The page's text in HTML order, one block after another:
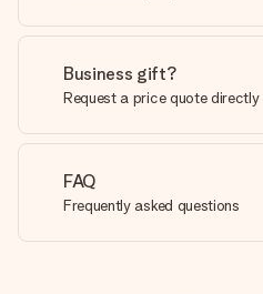
Business gift?
Request a price quote directly
FAQ
Frequently asked questions